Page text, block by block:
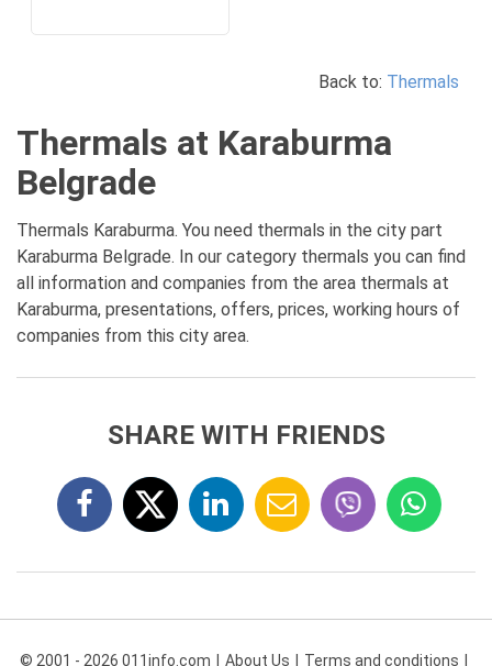
Back to: Thermals
Thermals at Karaburma
Belgrade
Thermals Karaburma. You need thermals in the city part
Karaburma Belgrade. In our category thermals you can find
all information and companies from the area thermals at
Karaburma, presentations, offers, prices, working hours of
companies from this city area.
SHARE WITH FRIENDS
© 2001 - 2026 011info.com About Us Terms and conditions